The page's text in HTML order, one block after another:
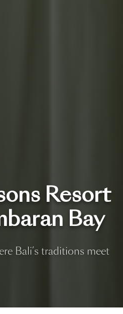
Resort
Bay
Bali’s traditions meet